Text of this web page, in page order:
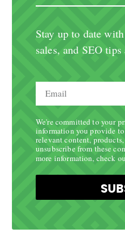
Stay up to date
sales, and SEO tips
We're committed to your
information you provide
relevant content,
unsubscribe from these
more information, check